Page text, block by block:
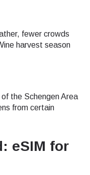
fewer crowds
harvest season
the Schengen Area
from certain
eSIM for